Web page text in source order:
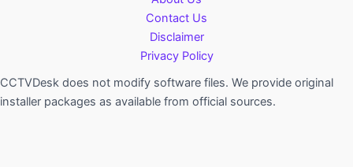
Contact Us
Disclaimer
Privacy Policy
CCTVDesk does not modify software files. We provide original
installer packages as available from official sources.